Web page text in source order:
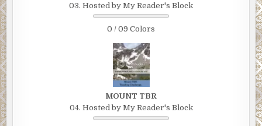
03. Hosted by My Reader's Block
0 / 09 Colors
MOUNT TBR
04. Hosted by My Reader's Block